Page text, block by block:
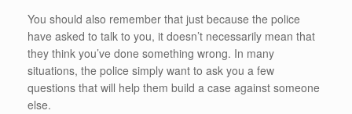
You should also remember that just because the police
have asked to talk to you, it doesn’t necessarily mean that
they think you’ve done something wrong. In many
situations, the police simply want to ask you a few
questions that will help them build a case against someone
else.